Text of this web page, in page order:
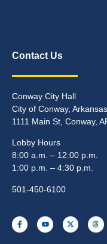
Contact Us
Conway City Hall
City of Conway, Arkansas
1111 Main St, Conway,
Lobby Hours
8:00 a.m. – 12:00 p.m.
1:00 p.m. – 4:30 p.m.
501-450-6100